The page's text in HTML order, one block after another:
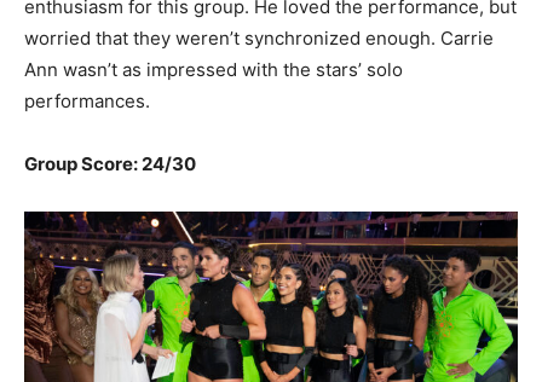
enthusiasm for this group. He loved the performance, but
worried that they weren’t synchronized enough. Carrie
Ann wasn’t as impressed with the stars’ solo
performances.
Group Score: 24/30